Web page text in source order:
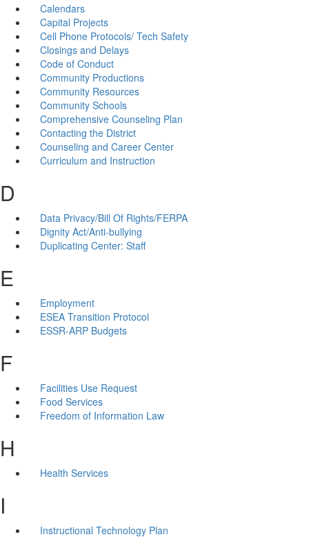
Calendars
Capital Projects
Cell Phone Protocols/ Tech Safety
Closings and Delays
Code of Conduct
Community Productions
Community Resources
Community Schools
Comprehensive Counseling Plan
Contacting the District
Counseling and Career Center
Curriculum and Instruction
D
Data Privacy/Bill Of Rights/FERPA
Dignity Act/Anti-bullying
Duplicating Center: Staff
E
Employment
ESEA Transition Protocol
ESSR-ARP Budgets
F
Facilities Use Request
Food Services
Freedom of Information Law
H
Health Services
I
Instructional Technology Plan